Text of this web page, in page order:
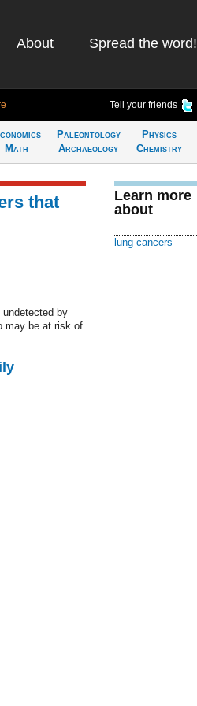
About Spread the word!
Tell your friends
Math
Paleontology
Archaeology
Physics
Chemistry
that
undetected by
may be at risk of
Learn more
about
lung cancers